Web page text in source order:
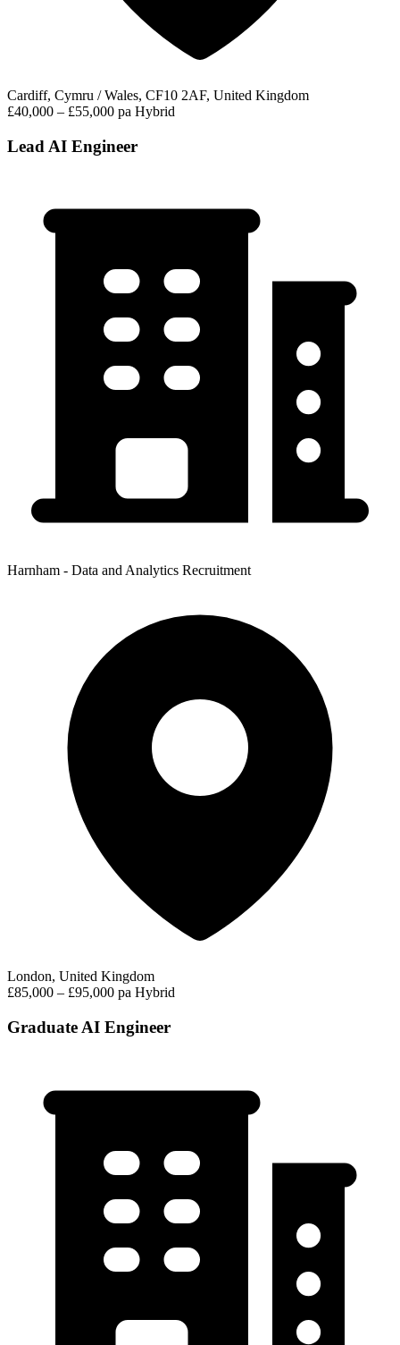
Cardiff, Cymru / Wales, CF10 2AF, United Kingdom
£40,000 – £55,000 pa Hybrid
Lead AI Engineer
Harnham - Data and Analytics Recruitment
London, United Kingdom
£85,000 – £95,000 pa Hybrid
Graduate AI Engineer